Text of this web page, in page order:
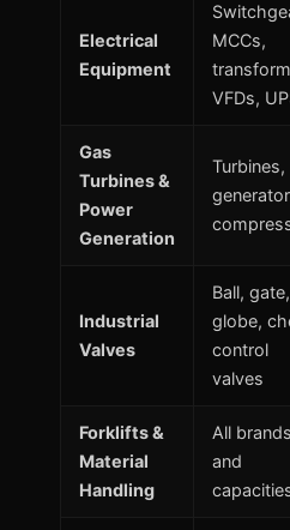
Electrical
Equipment
MCCs,
VFDs,
Gas
Turbines &
Power
Generation
Turbines,
Industrial
Valves
Ball, gate,
globe,
control
valves
Forklifts &
Material
Handling
All brands
and